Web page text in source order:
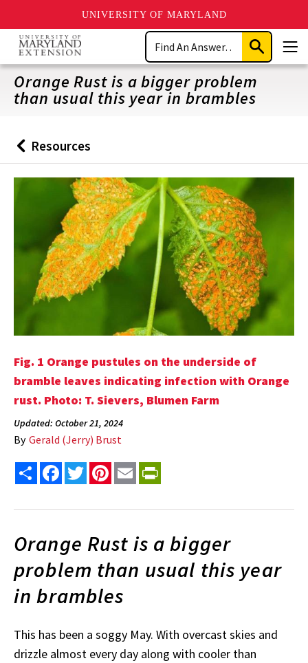
UNIVERSITY OF MARYLAND
Skip
main
content
Search
Submit
Search
Orange Rust is a bigger problem
than usual this year in brambles
Back
to
Resources
Fig. 1 Orange pustules on the underside of
bramble leaves indicating infection with Orange
rust. Photo: T. Sievers, Blumen Farm
Updated: October 21, 2024
By Gerald (Jerry) Brust
Share FacebookTwitterPinterest
Email
Orange Rust is a bigger
problem than usual this year
in brambles
This has been a soggy May. With overcast skies and
drizzle almost every day along with cooler than